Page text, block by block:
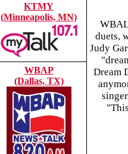
duets,
Judy
Dream
KTMY
(Minneapolis, MN)
WBAP
(Dallas, TX)